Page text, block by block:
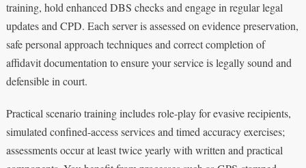
training, hold enhanced DBS checks and engage in regular legal
updates and CPD. Each server is assessed on evidence preservation,
safe personal approach techniques and correct completion of
affidavit documentation to ensure your service is legally sound and
defensible in court.
Practical scenario training includes role-play for evasive recipients,
simulated confined-access services and timed accuracy exercises;
assessments occur at least twice yearly with written and practical